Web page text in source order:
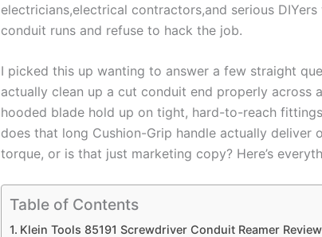
electricians,electrical contractors,and serious
conduit runs and⁢ refuse to hack the job.
I picked this up wanting to ‌answer‍ a few straight
actually clean up a cut conduit end properly‌ across
‌hooded blade hold up on tight, hard-to-reach
does that long Cushion-Grip handle actually deliver
torque, or is that just marketing copy?‌ Here’s
Table of Contents
Klein‍ Tools 85191 Screwdriver Conduit Reamer